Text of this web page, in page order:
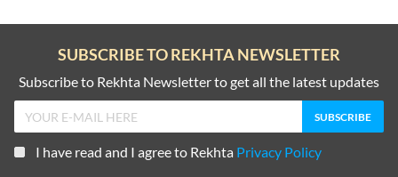
SUBSCRIBE TO REKHTA NEWSLETTER
Subscribe to Rekhta Newsletter to get all the latest updates
I have read and I agree to Rekhta Privacy Policy